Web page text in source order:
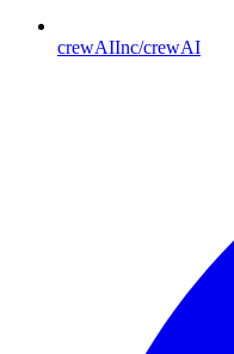
crewAIInc/crewAI